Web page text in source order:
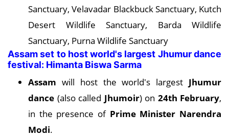
Sanctuary, Velavadar Blackbuck Sanctuary, Kutch
Desert Wildlife Sanctuary, Barda Wildlife
Sanctuary, Purna Wildlife Sanctuary
Assam set to host world's largest Jhumur dance
festival: Himanta Biswa Sarma
Assam will host the world's largest Jhumur
dance (also called Jhumoir) on 24th February,
in the presence of Prime Minister Narendra
Modi.